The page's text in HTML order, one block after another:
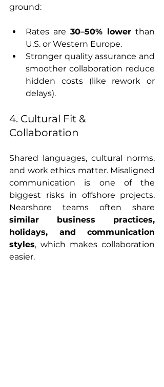
ground:
Rates are 30–50% lower than
U.S. or Western Europe.
Stronger quality assurance and
smoother collaboration reduce
hidden costs (like rework or
delays).
4. Cultural Fit &
Collaboration
Shared languages, cultural norms,
and work ethics matter. Misaligned
communication is one of the
biggest risks in offshore projects.
similar business practices,
holidays, and communication
styles, which makes collaboration
easier.